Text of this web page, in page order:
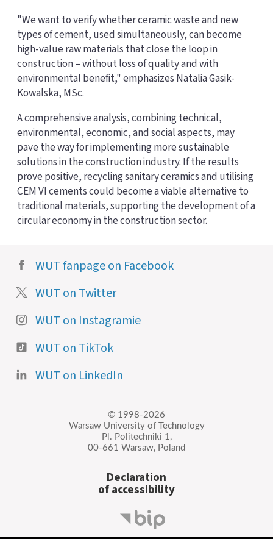
"We want to verify whether ceramic waste and new
types of cement, used simultaneously, can become
high-value raw materials that close the loop in
construction – without loss of quality and with
environmental benefit," emphasizes Natalia Gasik-
Kowalska, MSc.
A comprehensive analysis, combining technical,
environmental, economic, and social aspects, may
pave the way for implementing more sustainable
solutions in the construction industry. If the results
prove positive, recycling sanitary ceramics and utilising
CEM VI cements could become a viable alternative to
traditional materials, supporting the development of a
circular economy in the construction sector.
WUT fanpage on Facebook
WUT on Twitter
WUT on Instagramie
WUT on TikTok
WUT on LinkedIn
© 1998-2026
Warsaw University of Technology
Pl. Politechniki 1,
00-661 Warsaw, Poland
Declaration
of accessibility